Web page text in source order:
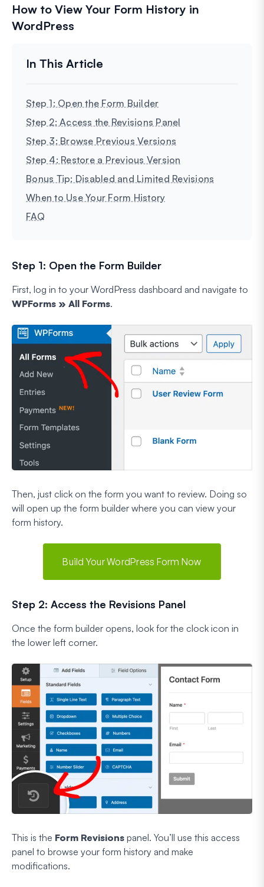
How to View Your Form History in
WordPress
Step 1: Open the Form Builder
Step 2: Access the Revisions Panel
Step 3: Browse Previous Versions
Step 4: Restore a Previous Version
Bonus Tip: Disabled and Limited Revisions
When to Use Your Form History
FAQ
Step 1: Open the Form Builder
First, log in to your WordPress dashboard and navigate to
WPForms » All Forms.
Then, just click on the form you want to review. Doing so
will open up the form builder where you can view your
form history.
Build Your WordPress Form Now
Step 2: Access the Revisions Panel
Once the form builder opens, look for the clock icon in
the lower left corner.
This is the Form Revisions panel. You’ll use this access
panel to browse your form history and make
modifications.